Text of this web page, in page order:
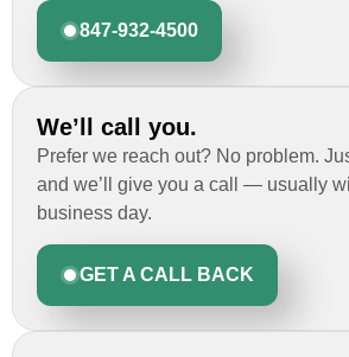
Denver, Co. The people at
Installations were amazing
respectful. Their copper/metal
good as I have ever seen.
completed the most beautiful
ever done for a homeowner.
communication was fluid and
and we had zero issues. For a
ticket that size, we needed this
847-932-4500
We’ll call you.
Prefer we reach out? No problem.
and we’ll give you a call — usually
business day.
GET A CALL BACK